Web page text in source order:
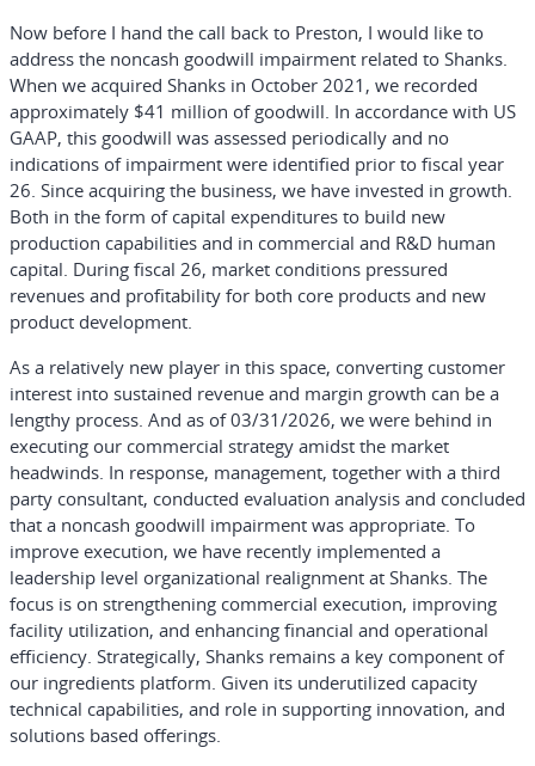
Now before I hand the call back to Preston, I would like to
address the noncash goodwill impairment related to Shanks.
When we acquired Shanks in October 2021, we recorded
approximately $41 million of goodwill. In accordance with US
GAAP, this goodwill was assessed periodically and no
indications of impairment were identified prior to fiscal year
26. Since acquiring the business, we have invested in growth.
Both in the form of capital expenditures to build new
production capabilities and in commercial and R&D human
capital. During fiscal 26, market conditions pressured
revenues and profitability for both core products and new
product development.
As a relatively new player in this space, converting customer
interest into sustained revenue and margin growth can be a
lengthy process. And as of 03/31/2026, we were behind in
executing our commercial strategy amidst the market
headwinds. In response, management, together with a third
party consultant, conducted evaluation analysis and concluded
that a noncash goodwill impairment was appropriate. To
improve execution, we have recently implemented a
leadership level organizational realignment at Shanks. The
focus is on strengthening commercial execution, improving
facility utilization, and enhancing financial and operational
efficiency. Strategically, Shanks remains a key component of
our ingredients platform. Given its underutilized capacity
technical capabilities, and role in supporting innovation, and
solutions based offerings.